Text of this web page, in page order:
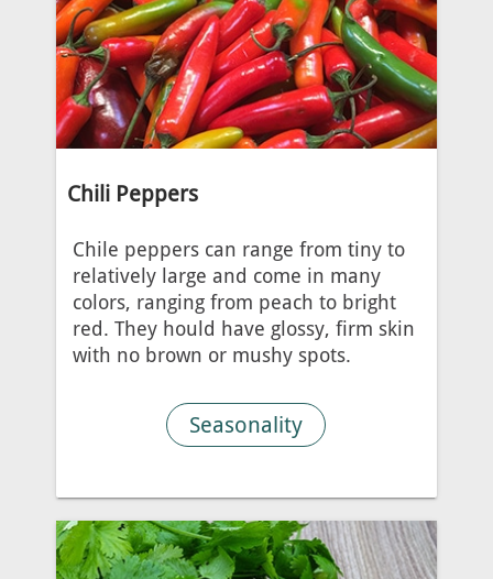
Chili Peppers
Chile peppers can range from tiny to
relatively large and come in many
colors, ranging from peach to bright
red. They hould have glossy, firm skin
with no brown or mushy spots.
Seasonality